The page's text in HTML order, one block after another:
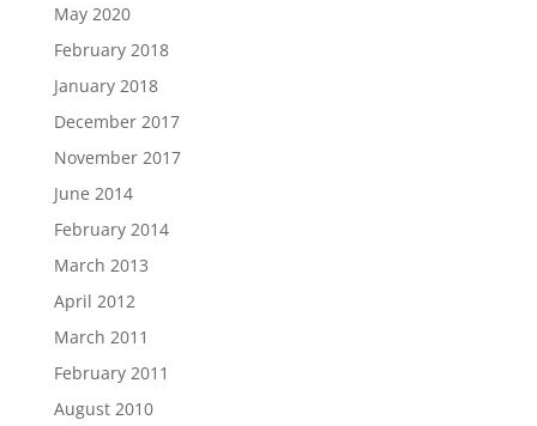
May 2020
February 2018
January 2018
December 2017
November 2017
June 2014
February 2014
March 2013
April 2012
March 2011
February 2011
August 2010